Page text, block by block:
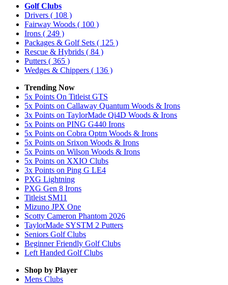
Golf Clubs
Drivers ( 108 )
Fairway Woods ( 100 )
Irons ( 249 )
Packages & Golf Sets ( 125 )
Rescue & Hybrids ( 84 )
Putters ( 365 )
Wedges & Chippers ( 136 )
Trending Now
5x Points On Titleist GTS
5x Points on Callaway Quantum Woods & Irons
3x Points on TaylorMade Qi4D Woods & Irons
5x Points on PING G440 Irons
5x Points on Cobra Optm Woods & Irons
5x Points on Srixon Woods & Irons
5x Points on Wilson Woods & Irons
5x Points on XXIO Clubs
3x Points on Ping G LE4
PXG Lightning
PXG Gen 8 Irons
Titleist SM11
Mizuno JPX One
Scotty Cameron Phantom 2026
TaylorMade SYSTM 2 Putters
Seniors Golf Clubs
Beginner Friendly Golf Clubs
Left Handed Golf Clubs
Shop by Player
Mens Clubs